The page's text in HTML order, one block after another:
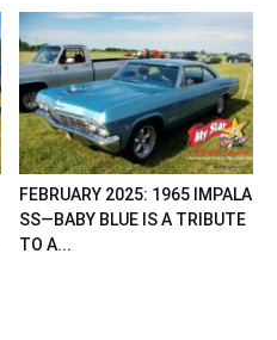
FEBRUARY 2025: 1965 IMPALA
SS—BABY BLUE IS A TRIBUTE
TO A...